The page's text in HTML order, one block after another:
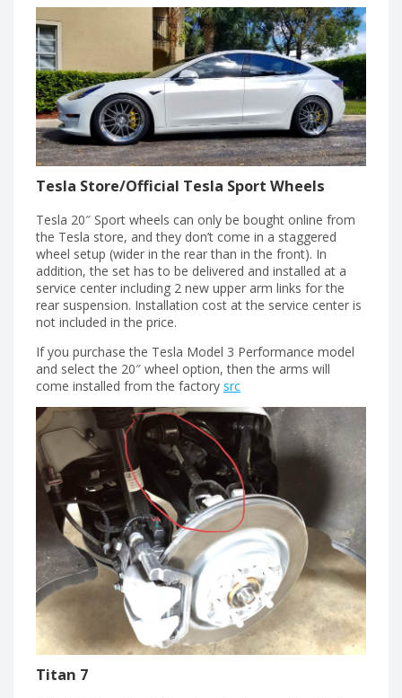
Tesla Store/Official Tesla Sport Wheels
Tesla 20″ Sport wheels can only be bought online from
the Tesla store, and they don’t come in a staggered
wheel setup (wider in the rear than in the front). In
addition, the set has to be delivered and installed at a
service center including 2 new upper arm links for the
rear suspension. Installation cost at the service center is
not included in the price.
If you purchase the Tesla Model 3 Performance model
and select the 20″ wheel option, then the arms will
come installed from the factory src
Titan 7